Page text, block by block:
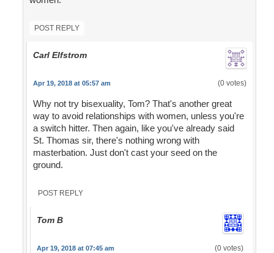
POST REPLY
Carl Elfstrom
Apr 19, 2018 at 05:57 am (0 votes)
Why not try bisexuality, Tom? That's another great
way to avoid relationships with women, unless you're
a switch hitter. Then again, like you've already said
St. Thomas sir, there's nothing wrong with
masterbation. Just don't cast your seed on the
ground.
POST REPLY
Tom B
Apr 19, 2018 at 07:45 am (0 votes)